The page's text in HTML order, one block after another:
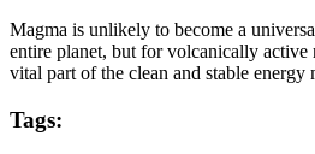
Magma is unlikely to become a
entire planet, but for volcanically active
vital part of the clean and stable energy
Tags: